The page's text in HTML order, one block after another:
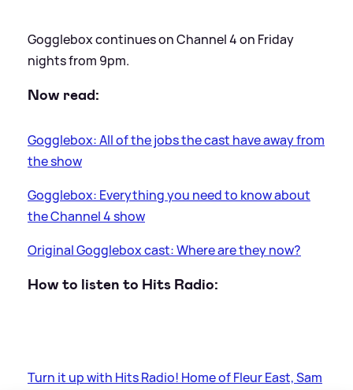
Gogglebox continues on Channel 4 on Friday
nights from 9pm.
Now read:
Gogglebox: All of the jobs the cast have away from
the show
Gogglebox: Everything you need to know about
the Channel 4 show
Original Gogglebox cast: Where are they now?
How to listen to Hits Radio:
Turn it up with Hits Radio! Home of Fleur East, Sam